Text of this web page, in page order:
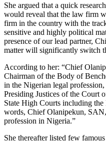
She argued that a quick
would reveal that the law firm
firm in the country with the
sensitive and highly political
presence of our lead partner,
matter will significantly switch
According to her: “Chief
Chairman of the Body of
in the Nigerian legal
Presiding Justices of the Court
State High Courts including
words, Chief Olanipekun,
profession in Nigeria.”
She thereafter listed few